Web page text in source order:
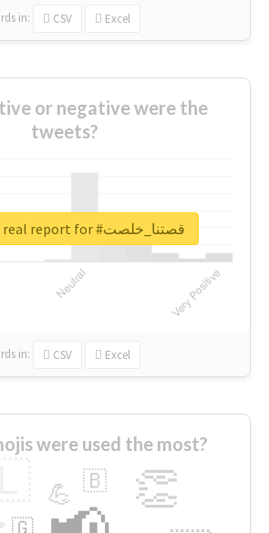
in: CSV Excel
or negative were the
tweets?
in: CSV Excel
Unlock real report for #قصتنا_خلصت
were used the most?
👏
💪 🇧
🇬